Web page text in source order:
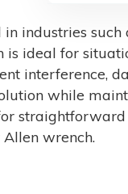
industries such
is ideal for
interference,
while
wrench.